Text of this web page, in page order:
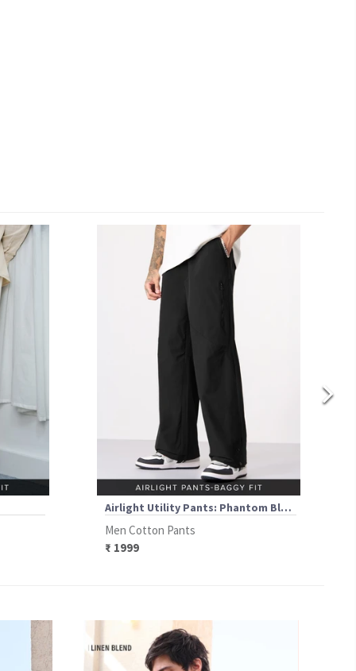
Airlight Utility Pants: Phantom Black
Men Cotton Pants
₹ 1999